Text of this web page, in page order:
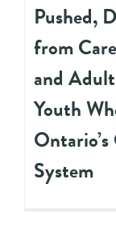
Pushed,
from
and
Youth
System